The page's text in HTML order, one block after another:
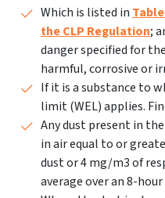
Which is listed in
the CLP Regulation;
danger specified for
harmful, corrosive or
If it is a substance to
limit (WEL) applies.
Any dust present in
in air equal to or
dust or 4 mg/m3 of
average over an 8-